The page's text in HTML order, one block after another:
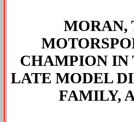
MORAN,
CHAMPION IN
LATE MODEL
FAMILY,